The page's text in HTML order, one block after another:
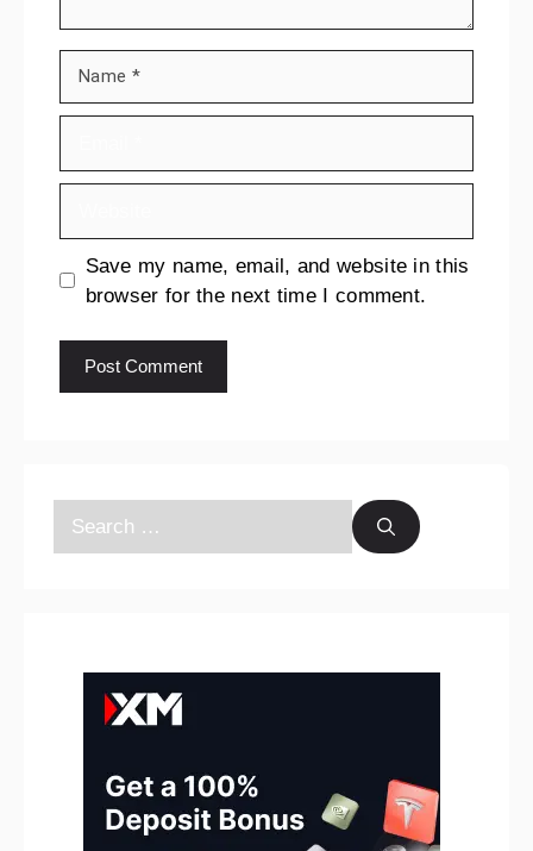
Save my name, email, and website in this
browser for the next time I comment.